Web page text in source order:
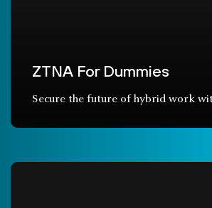
ZTNA For Dummies
Secure the future of hybrid work